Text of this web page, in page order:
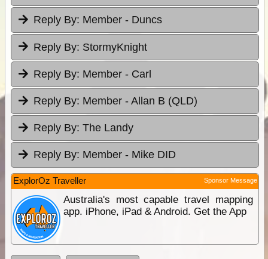
Reply By: Member - Duncs
Reply By: StormyKnight
Reply By: Member - Carl
Reply By: Member - Allan B (QLD)
Reply By: The Landy
Reply By: Member - Mike DID
ExplorOz Traveller Sponsor Message
Australia's most capable travel mapping
app. iPhone, iPad & Android. Get the App